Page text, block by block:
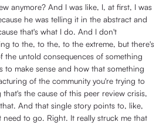
anymore? And I was like, I, at first, I was
he was telling it in the abstract and
that's what I do. And I don't
to the, to the, to the extreme, but there's
the untold consequences of something
to make sense and how that something
of the community you're trying to
the cause of this peer review crisis,
And that single story points to, like,
to go. Right. It really struck me that